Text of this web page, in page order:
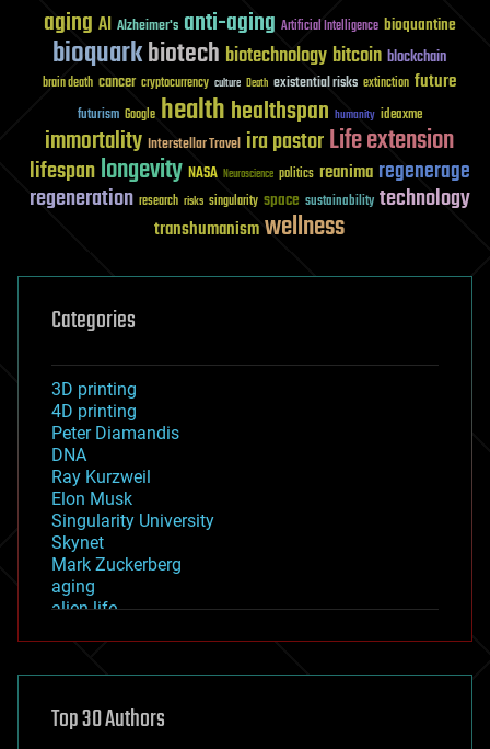
aging AI Alzheimer's anti-aging Artificial Intelligence bioquantine
bioquarkbiotech biotechnology bitcoin blockchain
brain death cancer cryptocurrency culture Death existential risks extinction future
futurism Google healthhealthspan humanity ideaxme
immortality Interstellar Travel ira pastorLife extension
lifespanlongevity NASA Neuroscience politics reanima regenerage
regeneration research risks singularity space sustainability technology
transhumanismwellness
Categories
3D printing
4D printing
Peter Diamandis
DNA
Ray Kurzweil
Elon Musk
Singularity University
Skynet
Mark Zuckerberg
aging
alien life
asteroid/comet impacts
augmented reality
Top 30 Authors